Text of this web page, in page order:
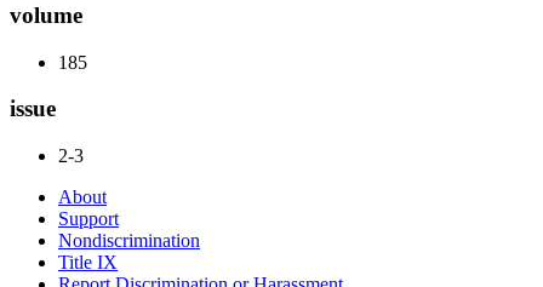
volume
185
issue
2-3
About
Support
Nondiscrimination
Title IX